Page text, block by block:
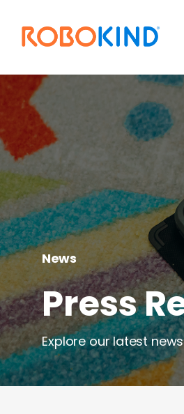
News
Press
Explore our latest